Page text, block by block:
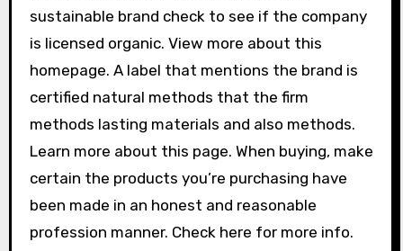
sustainable brand check to see if the company
is licensed organic. View more about this
homepage. A label that mentions the brand is
certified natural methods that the firm
methods lasting materials and also methods.
Learn more about this page. When buying, make
certain the products you’re purchasing have
been made in an honest and reasonable
profession manner. Check here for more info.